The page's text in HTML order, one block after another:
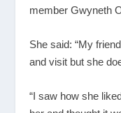
member Gwyneth
She said: “My
and visit but she
“I saw how she